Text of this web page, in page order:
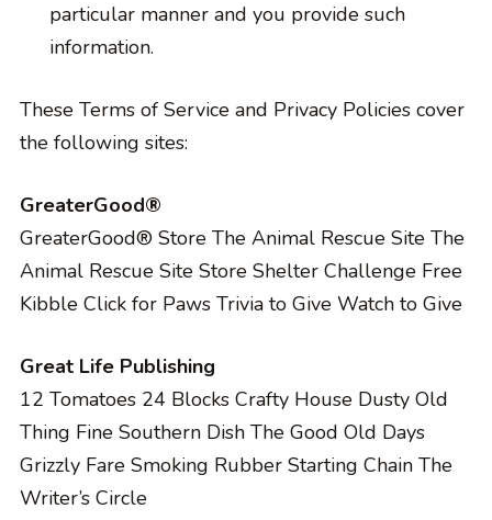
particular manner and you provide such
information.
These Terms of Service and Privacy Policies cover
the following sites:
GreaterGood®
GreaterGood® Store The Animal Rescue Site The
Animal Rescue Site Store Shelter Challenge Free
Kibble Click for Paws Trivia to Give Watch to Give
Great Life Publishing
12 Tomatoes 24 Blocks Crafty House Dusty Old
Thing Fine Southern Dish The Good Old Days
Grizzly Fare Smoking Rubber Starting Chain The
Writer’s Circle